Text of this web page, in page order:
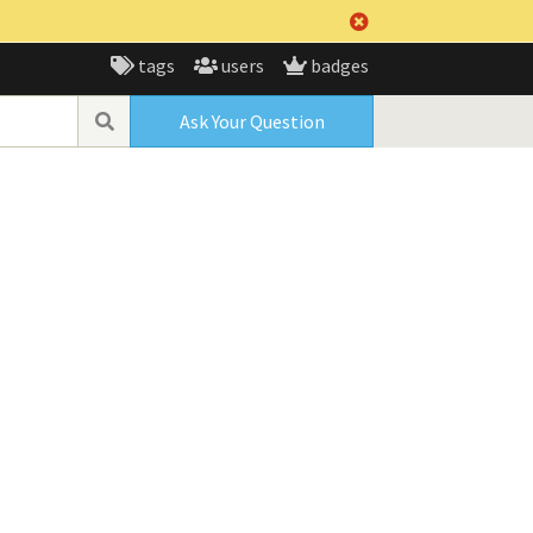
tags users badges
Ask Your Question